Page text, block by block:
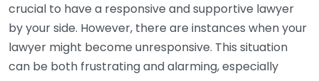
crucial to have a responsive and supportive lawyer
by your side. However, there are instances when your
lawyer might become unresponsive. This situation
can be both frustrating and alarming, especially